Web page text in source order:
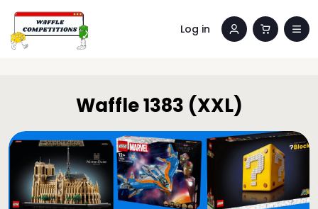
Log in
Waffle 1383 (XXL)